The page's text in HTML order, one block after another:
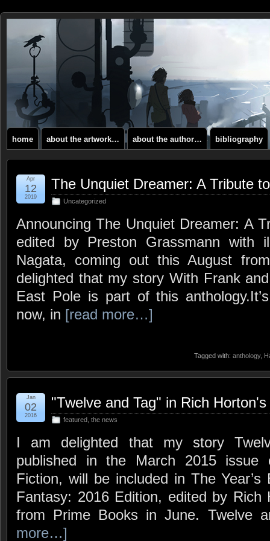
home about the artwork… about the author… bibliography
The Unquiet Dreamer: A Tribute
Uncategorized
Apr
12
2019
Announcing The Unquiet Dreamer: A
edited by Preston Grassmann with
Nagata, coming out this August
delighted that my story With Frank
East Pole is part of this
now, in [read more…]
Tagged with: anthology,
"Twelve and Tag" in Rich
featured the news
Jan
02
2016
I am delighted that my story
published in the March 2015 issue
Fiction, will be included in The
Fantasy: 2016 Edition, edited by Rich
from Prime Books in June. Twelve
more…]